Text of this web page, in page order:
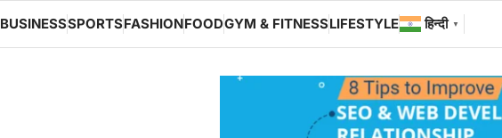
BUSINESSSPORTSFASHIONFOODGYM & FITNESSLIFESTYLE हिन्दी ▼